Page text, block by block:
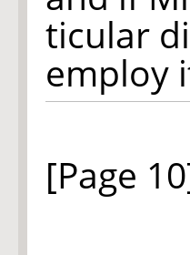
ticular
employ
[Page